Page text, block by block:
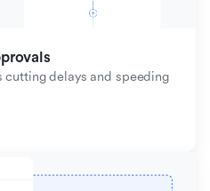
cutting delays and speeding